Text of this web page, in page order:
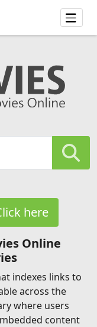
here
Online
indexes links to
across the
where users
content